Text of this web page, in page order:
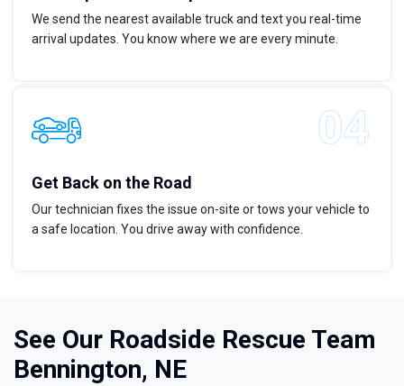
We send the nearest available truck and text you real-time
arrival updates. You know where we are every minute.
Get Back on the Road
Our technician fixes the issue on-site or tows your vehicle to
a safe location. You drive away with confidence.
See Our Roadside Rescue Team
Bennington, NE